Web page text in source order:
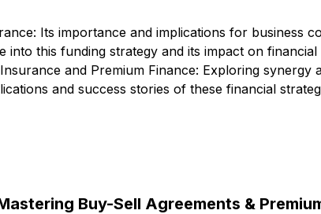
Its importance and implications for business
into this funding strategy and its impact on financial
and Premium Finance: Exploring synergy
and success stories of these financial
Buy-Sell Agreements &